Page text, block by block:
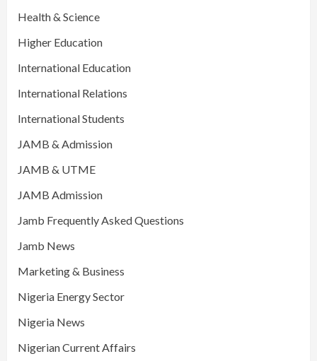
Health & Science
Higher Education
International Education
International Relations
International Students
JAMB & Admission
JAMB & UTME
JAMB Admission
Jamb Frequently Asked Questions
Jamb News
Marketing & Business
Nigeria Energy Sector
Nigeria News
Nigerian Current Affairs